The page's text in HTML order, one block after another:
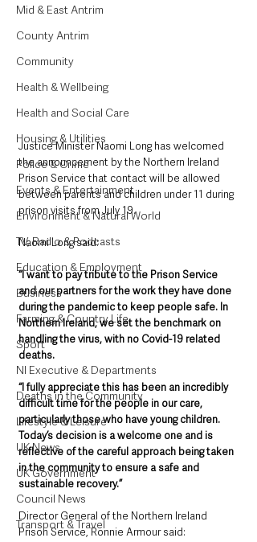
Mid & East Antrim
County Antrim
Community
Health & Wellbeing
Health and Social Care
Housing & Utilities
Police & Crime
Events & Entertainment
Environment & Natural World
TV, Radio & Podcasts
Education & Employment
Business
Farming & Country Life
Sport
NI Executive & Departments
Deaths in the Community
Lifestyle & Leisure
UK News
UK Government
Council News
Transport & Travel
Justice Minister Naomi Long has welcomed
the announcement by the Northern Ireland
Prison Service that contact will be allowed
between parents and children under 11 during
prison visits from July 19.
Naomi Long said:
“I want to pay tribute to the Prison Service
and our partners for the work they have done
during the pandemic to keep people safe. In
Northern Ireland, we set the benchmark on
handling the virus, with no Covid-19 related
deaths.
“I fully appreciate this has been an incredibly
difficult time for the people in our care,
particularly those who have young children.
Today’s decision is a welcome one and is
reflective of the careful approach being taken
in the community to ensure a safe and
sustainable recovery.”
Director General of the Northern Ireland
Prison Service, Ronnie Armour said: